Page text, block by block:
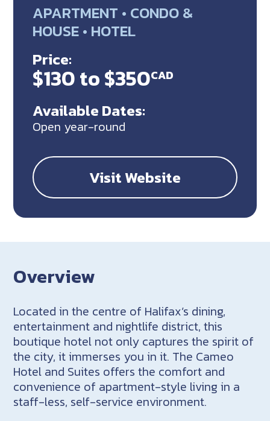
APARTMENT • CONDO &
HOUSE • HOTEL
Price:
$130 to $350CAD
Available Dates:
Open year-round
Visit Website
Overview
Located in the centre of Halifax’s dining,
entertainment and nightlife district, this
boutique hotel not only captures the spirit of
the city, it immerses you in it. The Cameo
Hotel and Suites offers the comfort and
convenience of apartment-style living in a
staff-less, self-service environment.